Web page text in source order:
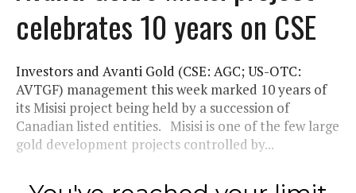
celebrates 10 years on CSE
Investors and Avanti Gold (CSE: AGC; US-OTC:
AVTGF) management this week marked 10 years of
its Misisi project being held by a succession of
Canadian listed entities. Misisi is one of the few large
gold development projects controlled by...